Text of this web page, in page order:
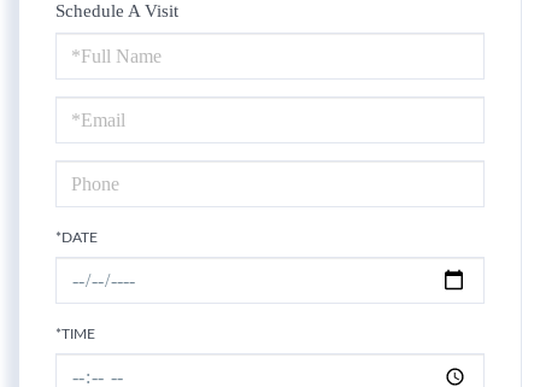
Schedule A Visit
Schedule
a
Visit
*DATE
*TIME